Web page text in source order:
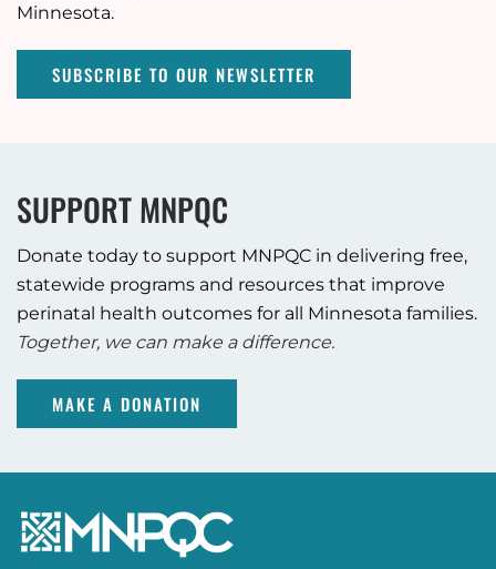
Minnesota.
SUBSCRIBE TO OUR NEWSLETTER
SUPPORT MNPQC
Donate today to support MNPQC in delivering free,
statewide programs and resources that improve
perinatal health outcomes for all Minnesota families.
Together, we can make a difference.
MAKE A DONATION